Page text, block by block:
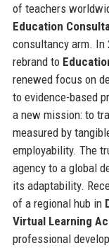
of teachers
Education
consultancy arm. In
rebrand to
renewed focus on
to evidence-based
a new mission: to
measured by
employability. The
agency to a global
its adaptability.
of a regional hub in
Virtual Learning
professional